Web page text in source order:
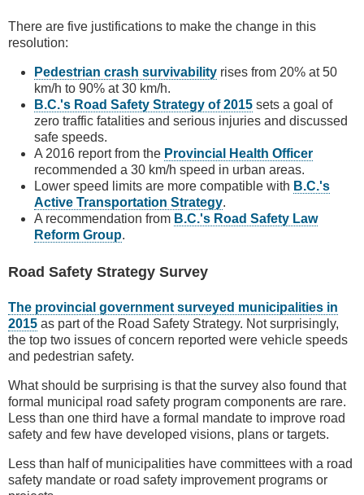
There are five justifications to make the change in this
resolution:
Pedestrian crash survivability rises from 20% at 50
km/h to 90% at 30 km/h.
B.C.'s Road Safety Strategy of 2015 sets a goal of
zero traffic fatalities and serious injuries and discussed
safe speeds.
A 2016 report from the Provincial Health Officer
recommended a 30 km/h speed in urban areas.
Lower speed limits are more compatible with B.C.'s
Active Transportation Strategy.
A recommendation from B.C.'s Road Safety Law
Reform Group.
Road Safety Strategy Survey
The provincial government surveyed municipalities in
2015 as part of the Road Safety Strategy. Not surprisingly,
the top two issues of concern reported were vehicle speeds
and pedestrian safety.
What should be surprising is that the survey also found that
formal municipal road safety program components are rare.
Less than one third have a formal mandate to improve road
safety and few have developed visions, plans or targets.
Less than half of municipalities have committees with a road
safety mandate or road safety improvement programs or